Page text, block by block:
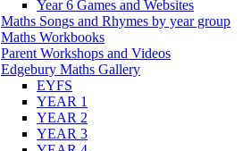
Year 6 Games and Websites
Maths Songs and Rhymes by year group
Maths Workbooks
Parent Workshops and Videos
Edgebury Maths Gallery
EYFS
YEAR 1
YEAR 2
YEAR 3